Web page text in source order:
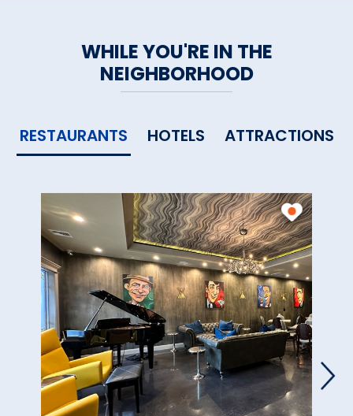
WHILE YOU'RE IN THE
NEIGHBORHOOD
RESTAURANTS HOTELS ATTRACTIONS